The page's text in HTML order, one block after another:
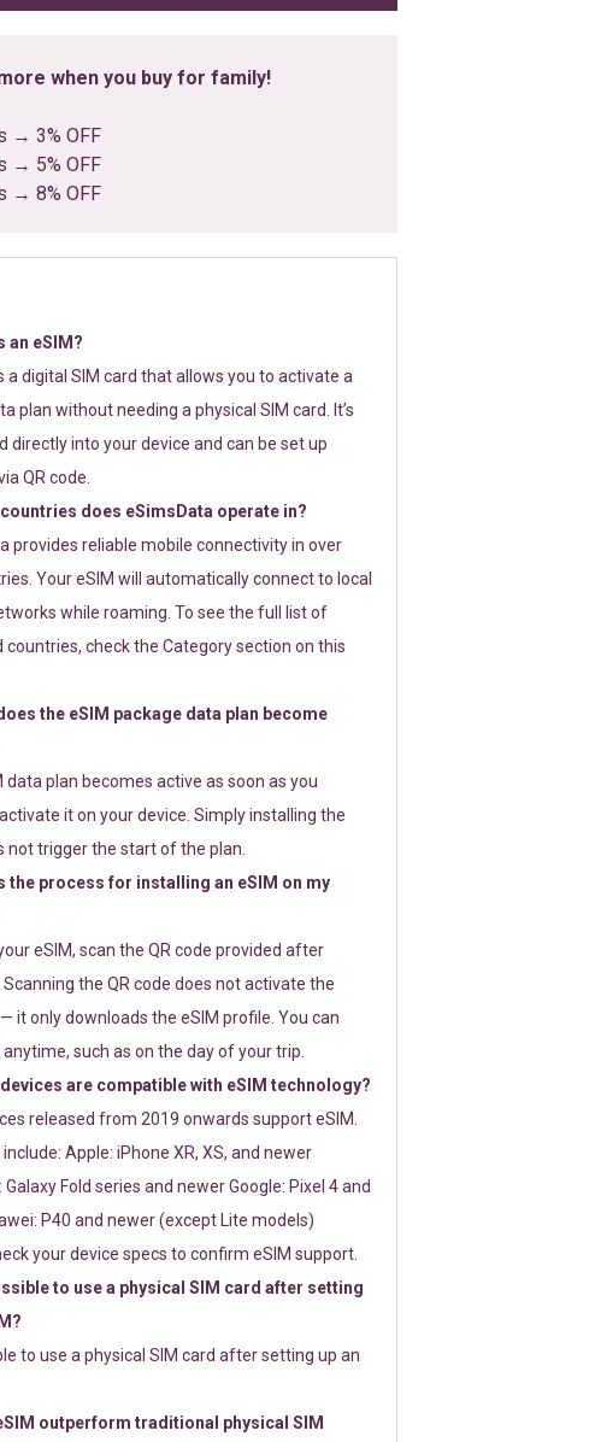
when you buy for family!
→ 3% OFF
→ 5% OFF
→ 8% OFF
an eSIM?
a digital SIM card that allows you to activate a
plan without needing a physical SIM card. It’s
directly into your device and can be set up
QR code.
does eSimsData operate in?
provides reliable mobile connectivity in over
Your eSIM will automatically connect to local
while roaming. To see the full list of
countries, check the Category section on this
the eSIM package data plan become
data plan becomes active as soon as you
it on your device. Simply installing the
not trigger the start of the plan.
the process for installing an eSIM on my
eSIM, scan the QR code provided after
the QR code does not activate the
it only downloads the eSIM profile. You can
such as on the day of your trip.
are compatible with eSIM technology?
released from 2019 onwards support eSIM.
Apple: iPhone XR, XS, and newer
Fold series and newer Google: Pixel 4 and
P40 and newer (except Lite models)
your device specs to confirm eSIM support.
to use a physical SIM card after setting
to use a physical SIM card after setting up an
outperform traditional physical SIM